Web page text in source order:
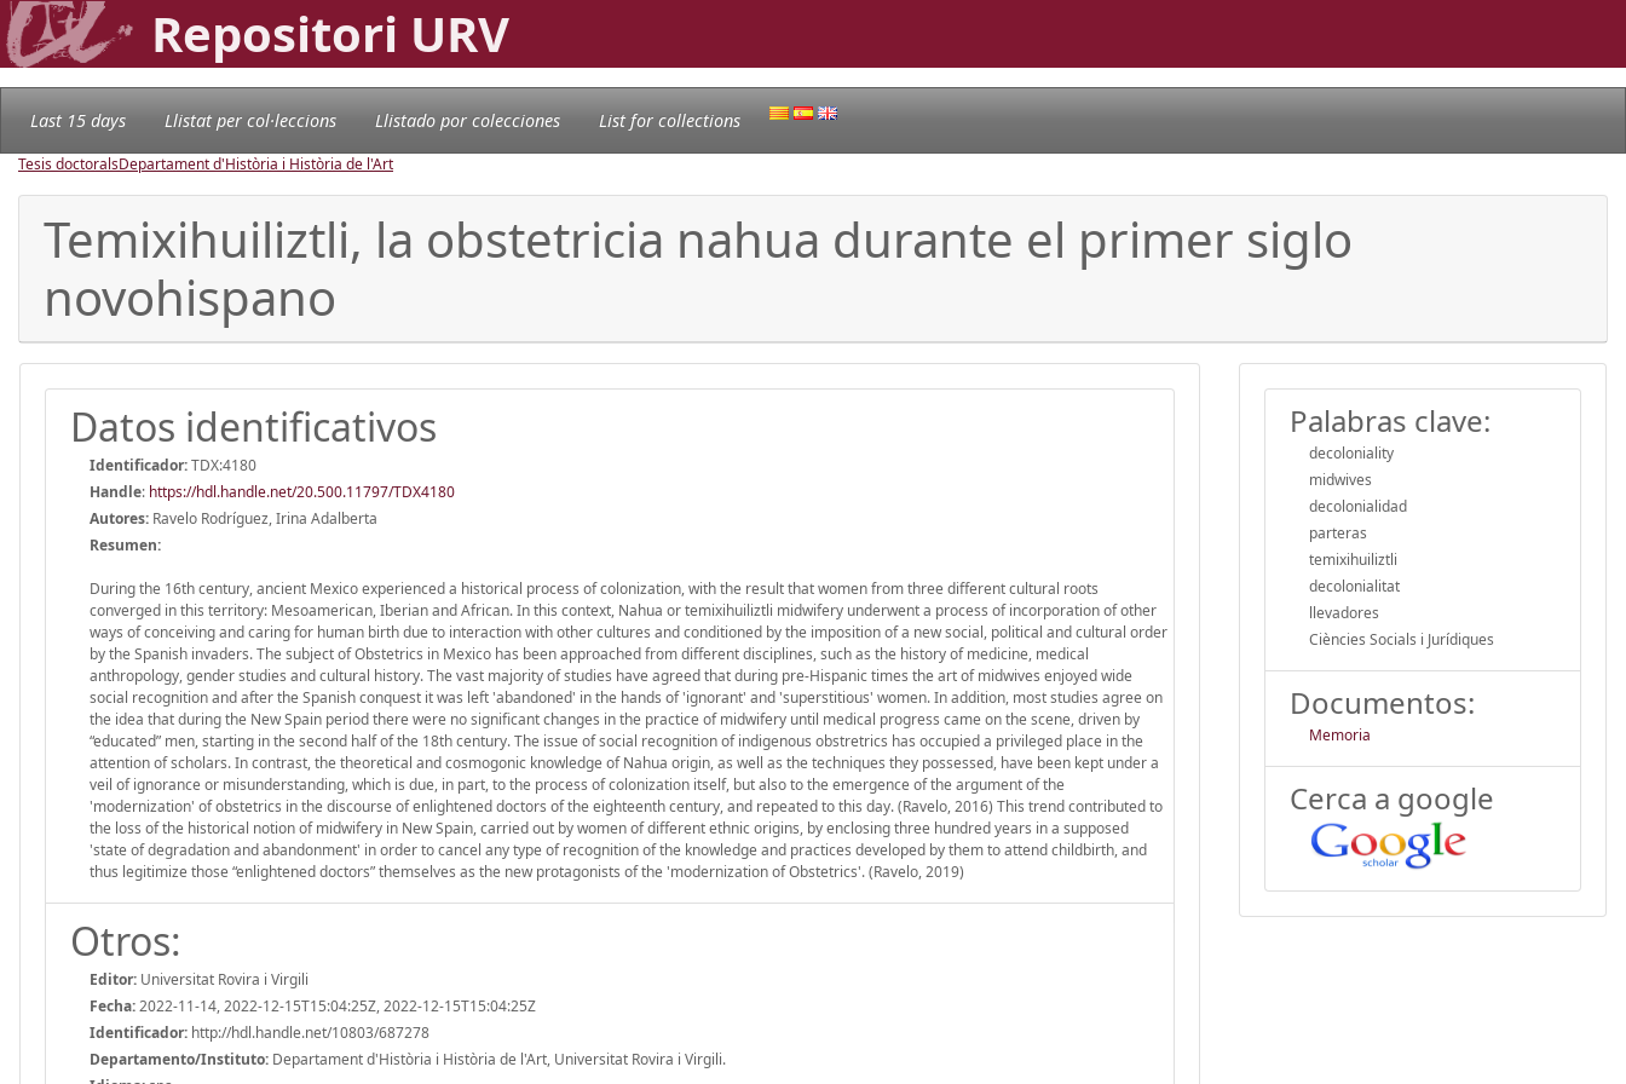
Repositori URV
Last 15 days Llistat per col·leccions Llistado por colecciones List for collections
Tesis doctoralsDepartament d'Història i Història de l'Art
Temixihuiliztli, la obstetricia nahua durante el primer siglo
novohispano
Datos identificativos
Identificador:TDX:4180
Handle: https://hdl.handle.net/20.500.11797/TDX4180
Autores: Ravelo Rodríguez, Irina Adalberta
Resumen:
During the 16th century, ancient Mexico experienced a historical process of colonization, with the result that women from three different cultural roots
converged in this territory: Mesoamerican, Iberian and African. In this context, Nahua or temixihuiliztli midwifery underwent a process of incorporation of other
ways of conceiving and caring for human birth due to interaction with other cultures and conditioned by the imposition of a new social, political and cultural order
by the Spanish invaders. The subject of Obstetrics in Mexico has been approached from different disciplines, such as the history of medicine, medical
anthropology, gender studies and cultural history. The vast majority of studies have agreed that during pre-Hispanic times the art of midwives enjoyed wide
social recognition and after the Spanish conquest it was left 'abandoned' in the hands of 'ignorant' and 'superstitious' women. In addition, most studies agree on
the idea that during the New Spain period there were no significant changes in the practice of midwifery until medical progress came on the scene, driven by
“educated” men, starting in the second half of the 18th century. The issue of social recognition of indigenous obstretrics has occupied a privileged place in the
attention of scholars. In contrast, the theoretical and cosmogonic knowledge of Nahua origin, as well as the techniques they possessed, have been kept under a
veil of ignorance or misunderstanding, which is due, in part, to the process of colonization itself, but also to the emergence of the argument of the
'modernization' of obstetrics in the discourse of enlightened doctors of the eighteenth century, and repeated to this day. (Ravelo, 2016) This trend contributed to
the loss of the historical notion of midwifery in New Spain, carried out by women of different ethnic origins, by enclosing three hundred years in a supposed
'state of degradation and abandonment' in order to cancel any type of recognition of the knowledge and practices developed by them to attend childbirth, and
thus legitimize those “enlightened doctors” themselves as the new protagonists of the 'modernization of Obstetrics'. (Ravelo, 2019)
Otros:
Editor: Universitat Rovira i Virgili
Fecha:2022-11-14, 2022-12-15T15:04:25Z, 2022-12-15T15:04:25Z
Identificador: http://hdl.handle.net/10803/687278
Departamento/Instituto: Departament d'Història i Història de l'Art, Universitat Rovira i Virgili.
Palabras clave:
decoloniality
midwives
decolonialidad
parteras
temixihuiliztli
decolonialitat
llevadores
Ciències Socials i Jurídiques
Documentos:
Memoria
Cerca a google